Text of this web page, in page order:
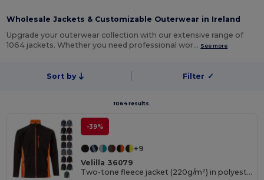
Wholesale Jackets & Customizable Outerwear in Ireland
Upgrade your outerwear collection with our extensive range of
1064 jackets. Whether you need professional wor… See more
Sort by Filter ✓
1064 results.
-39%
+9
Velilla 36079
Two-tone fleece jacket (220g/m²) in polyester (100%)